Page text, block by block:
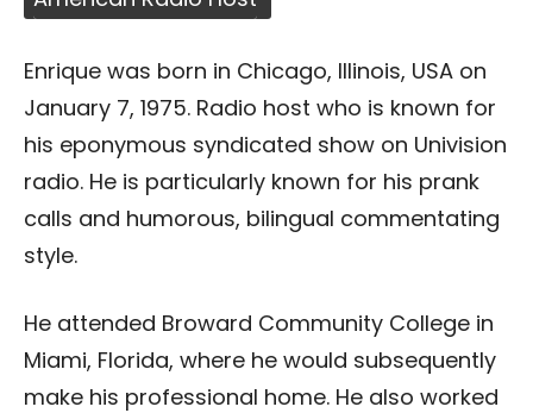
Enrique was born in Chicago, Illinois, USA on
January 7, 1975. Radio host who is known for
his eponymous syndicated show on Univision
radio. He is particularly known for his prank
calls and humorous, bilingual commentating
style.
He attended Broward Community College in
Miami, Florida, where he would subsequently
make his professional home. He also worked